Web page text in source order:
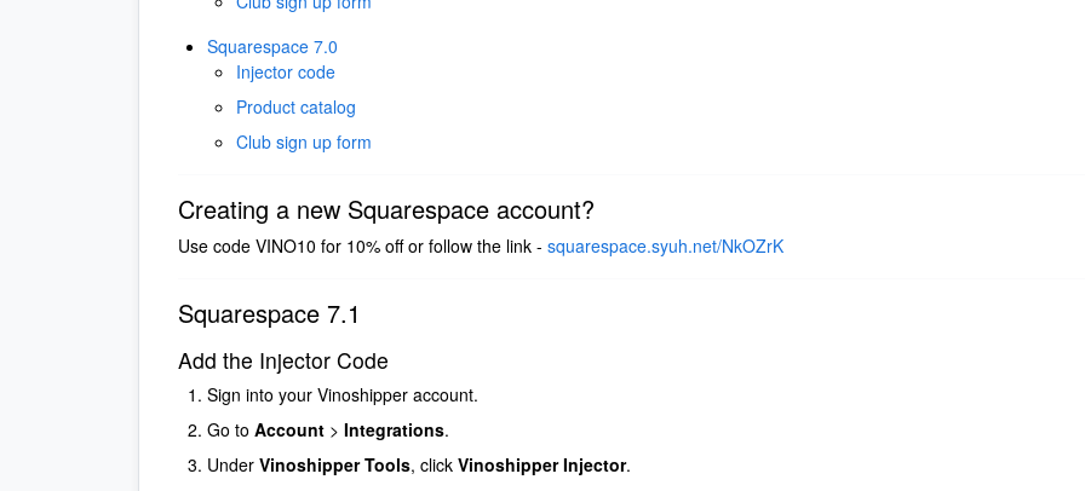
Squarespace 7.0
Injector code
Product catalog
Club sign up form
Creating a new Squarespace account?
Use code VINO10 for 10% off or follow the link - squarespace.syuh.net/NkOZrK
Squarespace 7.1
Add the Injector Code
Sign into your Vinoshipper account.
Go to Account > Integrations.
Under Vinoshipper Tools, click Vinoshipper Injector.